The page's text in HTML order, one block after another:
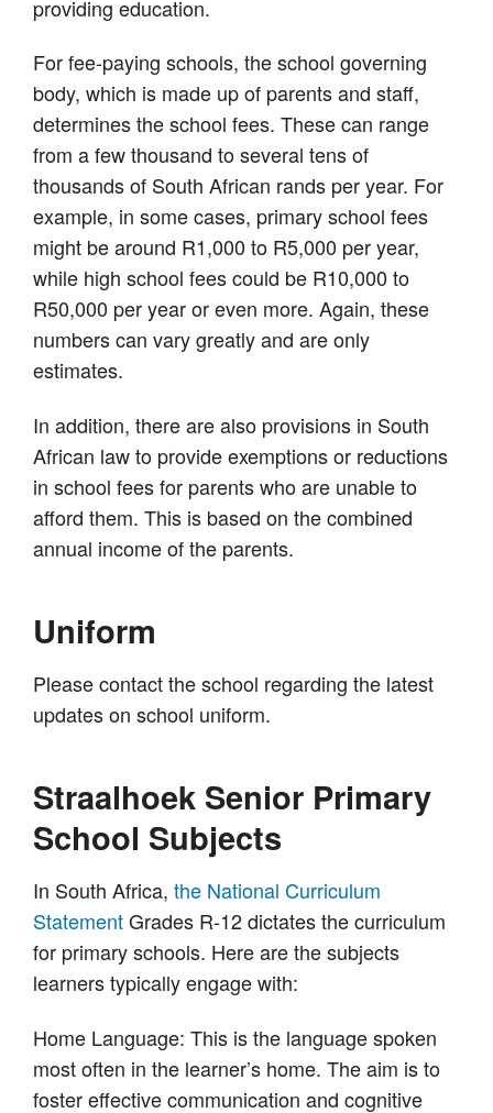
providing education.
For fee-paying schools, the school governing
body, which is made up of parents and staff,
determines the school fees. These can range
from a few thousand to several tens of
thousands of South African rands per year. For
example, in some cases, primary school fees
might be around R1,000 to R5,000 per year,
while high school fees could be R10,000 to
R50,000 per year or even more. Again, these
numbers can vary greatly and are only
estimates.
In addition, there are also provisions in South
African law to provide exemptions or reductions
in school fees for parents who are unable to
afford them. This is based on the combined
annual income of the parents.
Uniform
Please contact the school regarding the latest
updates on school uniform.
Straalhoek Senior Primary
School Subjects
In South Africa, the National Curriculum
StatementGrades R-12 dictates the curriculum
for primary schools. Here are the subjects
learners typically engage with:
Home Language: This is the language spoken
most often in the learner’s home. The aim is to
foster effective communication and cognitive